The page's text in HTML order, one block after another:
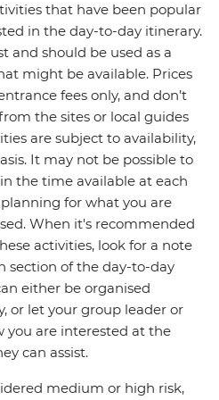
that have been popular
in the day-to-day itinerary.
and should be used as a
might be available. Prices
fees only, and don’t
the sites or local guides
are subject to availability,
It may not be possible to
the time available at each
for what you are
When it's recommended
activities, look for a note
section of the day-to-day
either be organised
or let your group leader or
you are interested at the
can assist.
medium or high risk,